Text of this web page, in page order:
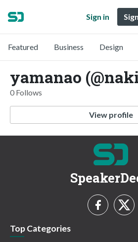
Sign in
Featured Business Design
yamanao
0 Follows
View profile
Top Categories